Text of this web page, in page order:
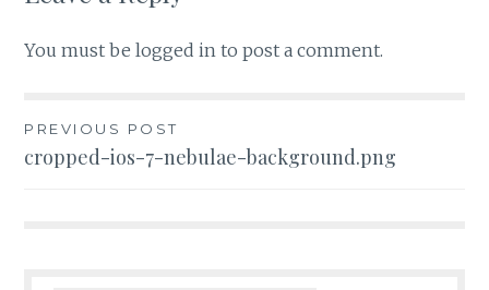
You must belogged in to post a comment.
Post
navigation
PREVIOUS POST
cropped-ios-7-nebulae-background.png